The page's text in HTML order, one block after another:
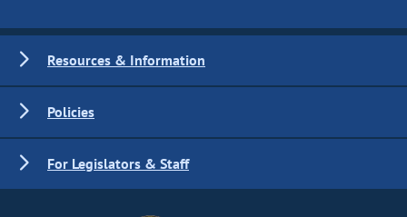
Resources & Information
Policies
For Legislators & Staff